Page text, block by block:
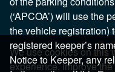
We use cookies on this
experience, improve
(‘APCOA’) will use the
the vehicle registration)
registered keeper’s
Notice to Keeper, any